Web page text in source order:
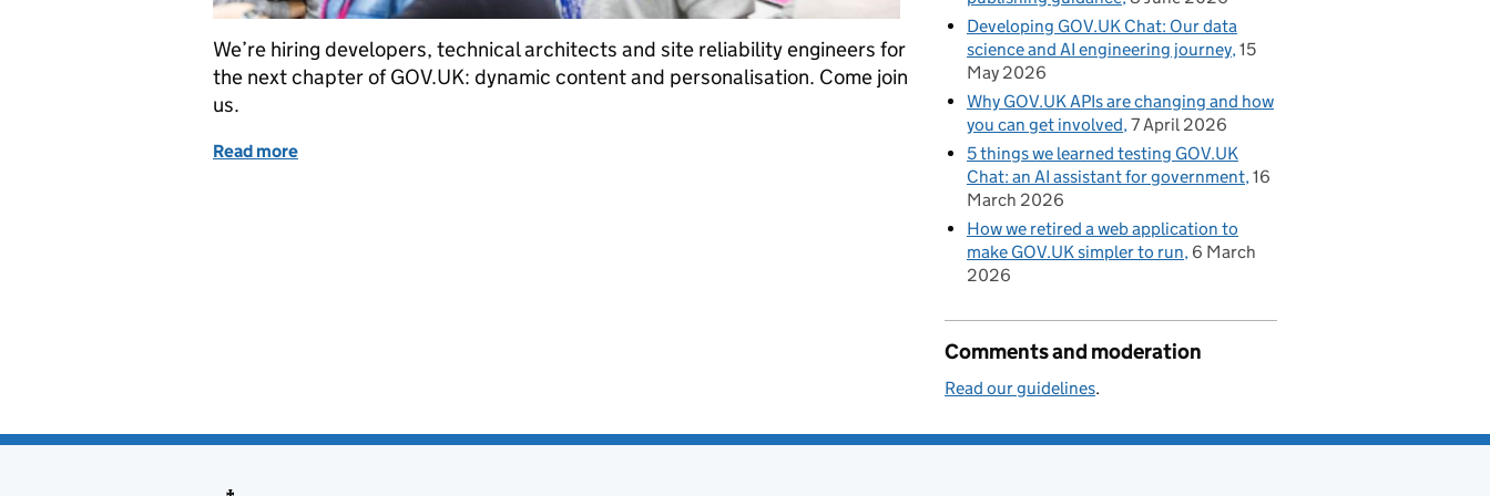
We’re hiring developers, technical architects and site reliability engineers for
the next chapter of GOV.UK: dynamic content and personalisation. Come join
us.
Read more
Developing GOV.UK Chat: Our data
science and AI engineering journey 15
May 2026
Why GOV.UK APIs are changing and how
you can get involved 7 April 2026
5 things we learned testing GOV.UK
Chat: an AI assistant for government 16
March 2026
How we retired a web application to
make GOV.UK simpler to run 6 March
2026
Comments and moderation
Read our guidelines.